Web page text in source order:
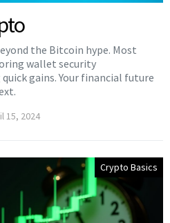
the Bitcoin hype. Most
wallet security
gains. Your financial future
15, 2024
Crypto Basics